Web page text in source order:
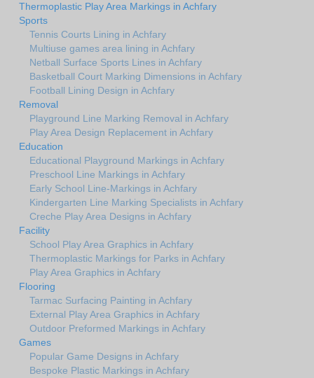
Thermoplastic Play Area Markings in Achfary
Sports
Tennis Courts Lining in Achfary
Multiuse games area lining in Achfary
Netball Surface Sports Lines in Achfary
Basketball Court Marking Dimensions in Achfary
Football Lining Design in Achfary
Removal
Playground Line Marking Removal in Achfary
Play Area Design Replacement in Achfary
Education
Educational Playground Markings in Achfary
Preschool Line Markings in Achfary
Early School Line-Markings in Achfary
Kindergarten Line Marking Specialists in Achfary
Creche Play Area Designs in Achfary
Facility
School Play Area Graphics in Achfary
Thermoplastic Markings for Parks in Achfary
Play Area Graphics in Achfary
Flooring
Tarmac Surfacing Painting in Achfary
External Play Area Graphics in Achfary
Outdoor Preformed Markings in Achfary
Games
Popular Game Designs in Achfary
Bespoke Plastic Markings in Achfary